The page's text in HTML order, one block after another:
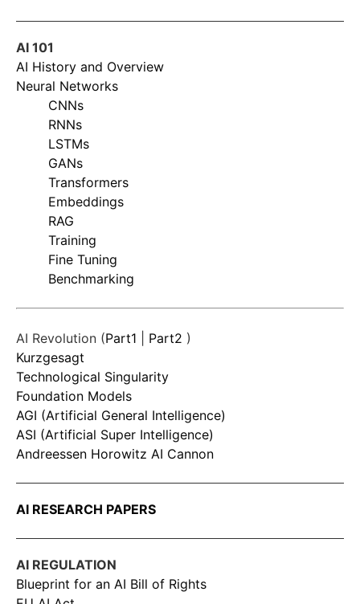
AI 101
AI History and Overview
Neural Networks
CNNs
RNNs
LSTMs
GANs
Transformers
Embeddings
RAG
Training
Fine Tuning
Benchmarking
AI Revolution (Part1 Part2 )
Kurzgesagt
Technological Singularity
Foundation Models
AGI (Artificial General Intelligence)
ASI (Artificial Super Intelligence)
Andreessen Horowitz AI Cannon
AI RESEARCH PAPERS
AI REGULATION
Blueprint for an AI Bill of Rights